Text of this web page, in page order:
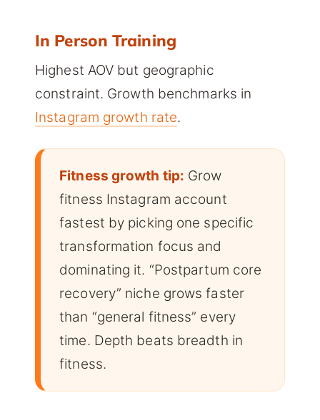
In Person Training
Highest AOV but geographic
constraint. Growth benchmarks in
Instagram growth rate.
Fitness growth tip: Grow
fitness Instagram account
fastest by picking one specific
transformation focus and
dominating it. “Postpartum core
recovery” niche grows faster
than “general fitness” every
time. Depth beats breadth in
fitness.